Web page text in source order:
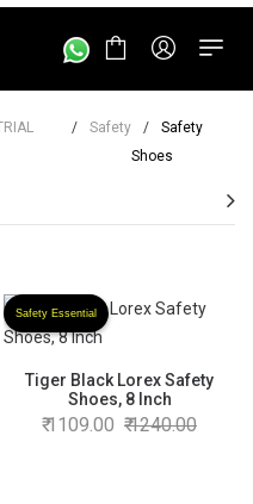
/ Safety /
Safety
Shoes
Safety Essential
Tiger Black Lorex Safety
Shoes, 8 Inch
1109.00 1240.00